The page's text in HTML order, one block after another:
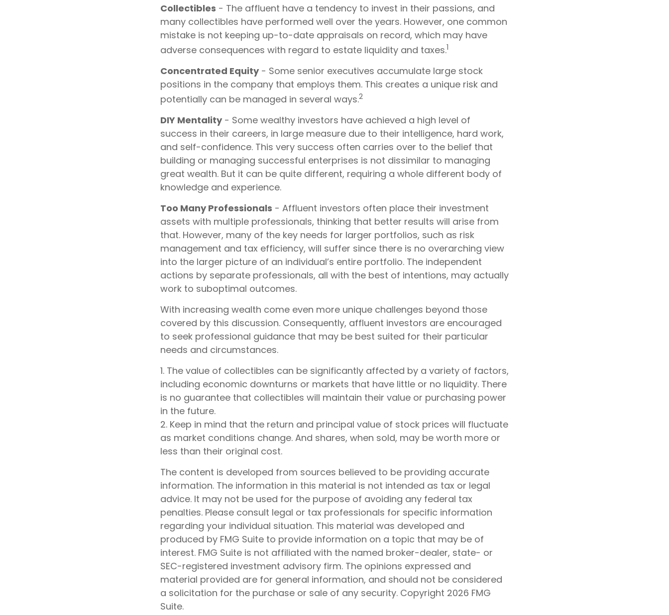
Collectibles - The affluent have a tendency to invest in their passions, and
many collectibles have performed well over the years. However, one common
mistake is not keeping up-to-date appraisals on record, which may have
adverse consequences with regard to estate liquidity and taxes.1
Concentrated Equity- Some senior executives accumulate large stock
positions in the company that employs them. This creates a unique risk and
potentially can be managed in several ways.2
DIY Mentality- Some wealthy investors have achieved a high level of
success in their careers, in large measure due to their intelligence, hard work,
and self-confidence. This very success often carries over to the belief that
building or managing successful enterprises is not dissimilar to managing
great wealth. But it can be quite different, requiring a whole different body of
knowledge and experience.
Too Many Professionals - Affluent investors often place their investment
assets with multiple professionals, thinking that better results will arise from
that. However, many of the key needs for larger portfolios, such as risk
management and tax efficiency, will suffer since there is no overarching view
into the larger picture of an individual’s entire portfolio. The independent
actions by separate professionals, all with the best of intentions, may actually
work to suboptimal outcomes.
With increasing wealth come even more unique challenges beyond those
covered by this discussion. Consequently, affluent investors are encouraged
to seek professional guidance that may be best suited for their particular
needs and circumstances.
1. The value of collectibles can be significantly affected by a variety of factors,
including economic downturns or markets that have little or no liquidity. There
is no guarantee that collectibles will maintain their value or purchasing power
in the future.
2. Keep in mind that the return and principal value of stock prices will fluctuate
as market conditions change. And shares, when sold, may be worth more or
less than their original cost.
The content is developed from sources believed to be providing accurate
information. The information in this material is not intended as tax or legal
advice. It may not be used for the purpose of avoiding any federal tax
penalties. Please consult legal or tax professionals for specific information
regarding your individual situation. This material was developed and
produced by FMG Suite to provide information on a topic that may be of
interest. FMG Suite is not affiliated with the named broker-dealer, state- or
SEC-registered investment advisory firm. The opinions expressed and
material provided are for general information, and should not be considered
a solicitation for the purchase or sale of any security. Copyright 2026 FMG
Suite.